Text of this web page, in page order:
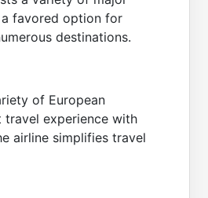
a favored option for
destinations.
of European
travel experience with
airline simplifies travel